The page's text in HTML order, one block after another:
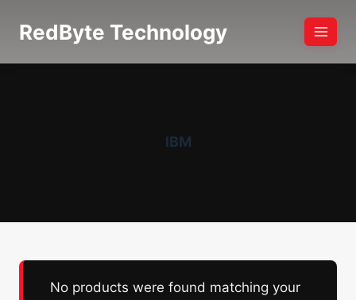
RedByte Technology
IBM
No products were found matching your